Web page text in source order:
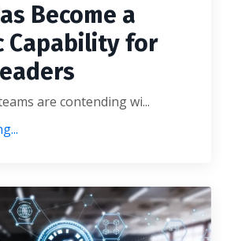
Become a
Capability for
are contending wi...